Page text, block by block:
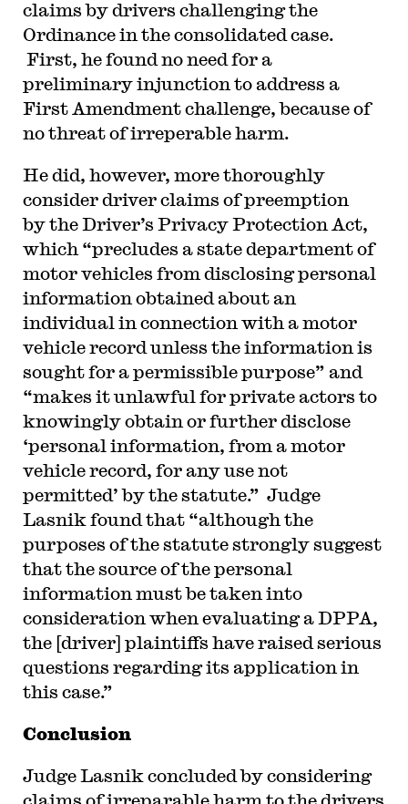
claims by drivers challenging the
Ordinance in the consolidated case.
First, he found no need for a
preliminary injunction to address a
First Amendment challenge, because of
no threat of irreperable harm.
He did, however, more thoroughly
consider driver claims of preemption
by the Driver’s Privacy Protection Act,
which “precludes a state department of
motor vehicles from disclosing personal
information obtained about an
individual in connection with a motor
vehicle record unless the information is
sought for a permissible purpose” and
“makes it unlawful for private actors to
knowingly obtain or further disclose
‘personal information, from a motor
vehicle record, for any use not
permitted’ by the statute.” Judge
Lasnik found that “although the
purposes of the statute strongly suggest
that the source of the personal
information must be taken into
consideration when evaluating a DPPA,
the [driver] plaintiffs have raised serious
questions regarding its application in
this case.”
Conclusion
Judge Lasnik concluded by considering